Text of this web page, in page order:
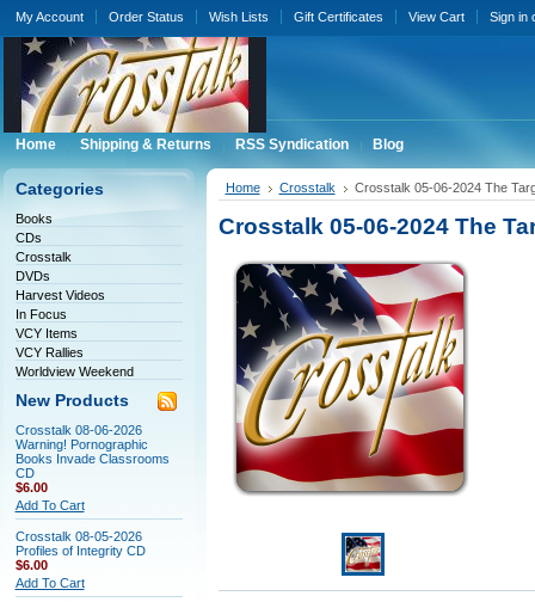
My Account Order Status Wish Lists Gift Certificates View Cart Sign in
Home Shipping & Returns RSS Syndication Blog
Categories
Books
CDs
Crosstalk
DVDs
Harvest Videos
In Focus
VCY Items
VCY Rallies
Worldview Weekend
New Products
Crosstalk 08-06-2026
Warning! Pornographic
Books Invade Classrooms
CD
$6.00
Add To Cart
Crosstalk 08-05-2026
Profiles of Integrity CD
$6.00
Add To Cart
Home Crosstalk Crosstalk 05-06-2024 The
Crosstalk 05-06-2024 The